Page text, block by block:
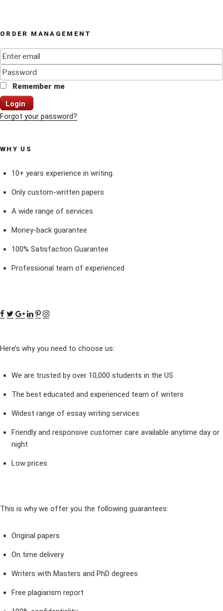
ORDER MANAGEMENT
Remember me
Login
Forgot your password?
WHY US
10+ years experience in writing.
Only custom-written papers
A wide range of services
Money-back guarantee
100% Satisfaction Guarantee
Professional team of experienced
Here’s why you need to choose us:
We are trusted by over 10,000 students in the US
The best educated and experienced team of writers
Widest range of essay writing services
Friendly and responsive customer care available anytime day or
night
Low prices
This is why we offer you the following guarantees:
Original papers
On time delivery
Writers with Masters and PhD degrees
Free plagiarism report